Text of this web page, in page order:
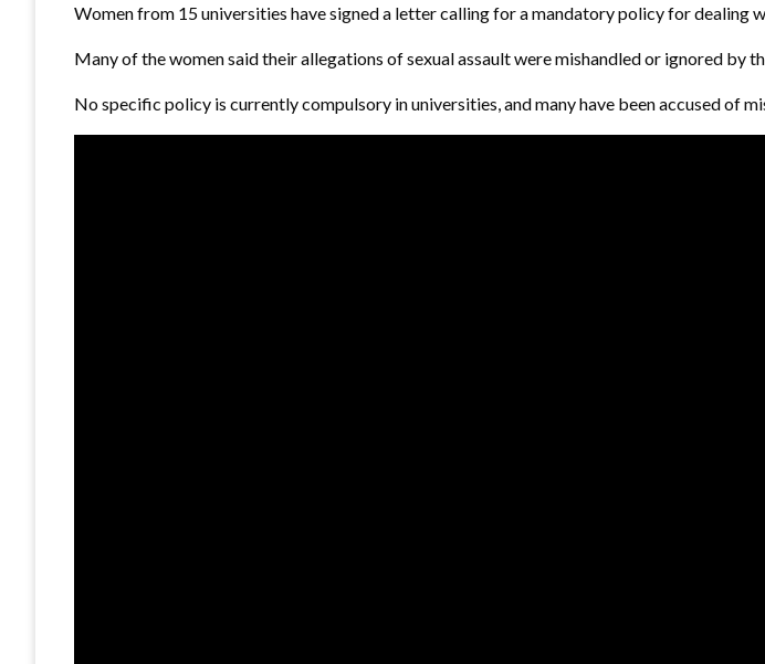
Women from 15 universities have signed a letter calling for a mandatory policy for dealing
Many of the women said their allegations of sexual assault were mishandled or ignored by
No specific policy is currently compulsory in universities, and many have been accused of